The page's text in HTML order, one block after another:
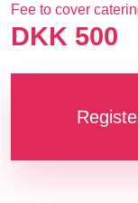
Fee to cover
DKK 500